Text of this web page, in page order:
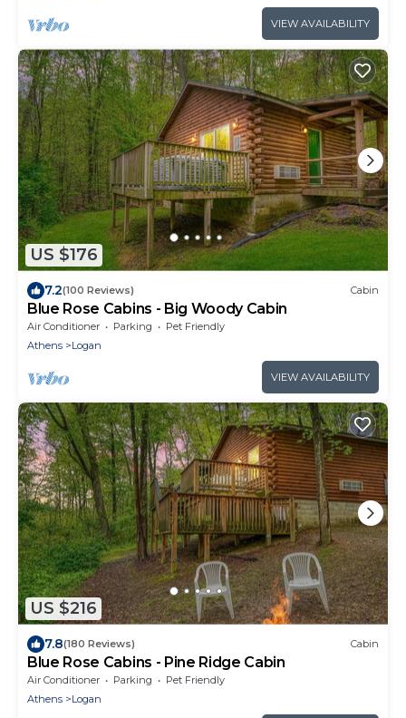
VIEW AVAILABILITY
US $176
7.2(100 Reviews) Cabin
Blue Rose Cabins - Big Woody Cabin
Air Conditioner Parking
Pet Friendly
Athens
Logan
VIEW AVAILABILITY
US $216
7.8(180 Reviews) Cabin
Blue Rose Cabins - Pine Ridge Cabin
Air Conditioner Parking
Pet Friendly
Athens
Logan